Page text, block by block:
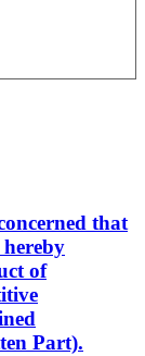
that
of
Part).